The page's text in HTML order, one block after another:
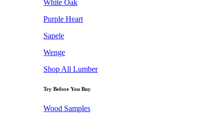
White Oak
Purple Heart
Sapele
Wenge
Shop All Lumber
Try Before You Buy
Wood Samples